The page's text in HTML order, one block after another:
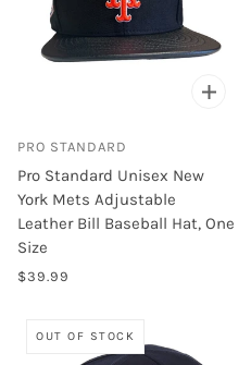
PRO STANDARD
Pro Standard Unisex New
York Mets Adjustable
Leather Bill Baseball Hat, One
Size
$39.99
OUT OF STOCK